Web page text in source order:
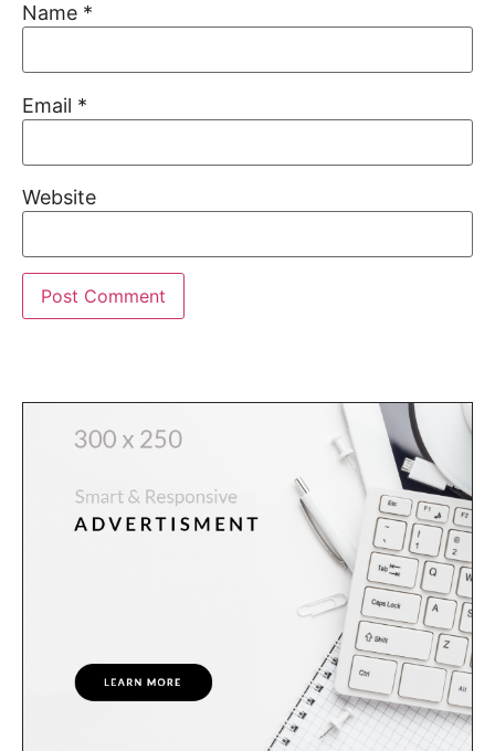
Name *
Email *
Website